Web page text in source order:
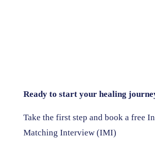
Ready to start your healing
Take the first step and book a free
Matching Interview (IMI)